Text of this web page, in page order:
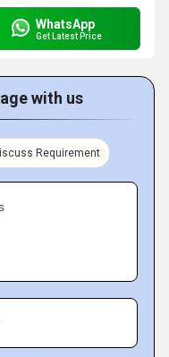
WhatsApp
Get Latest Price
with us
Requirement